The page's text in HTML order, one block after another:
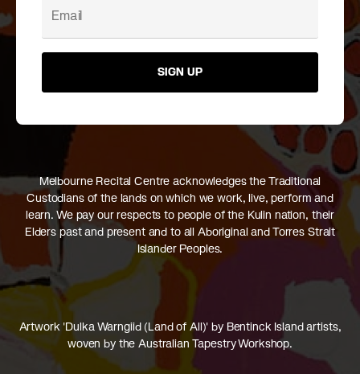
SIGN UP
Melbourne Recital Centre acknowledges the Traditional
Custodians of the lands on which we work, live, perform and
learn. We pay our respects to people of the Kulin nation, their
Elders past and present and to all Aboriginal and Torres Strait
Islander Peoples.
Artwork 'Dulka Warngiid (Land of All)' by Bentinck Island artists,
woven by the Australian Tapestry Workshop.